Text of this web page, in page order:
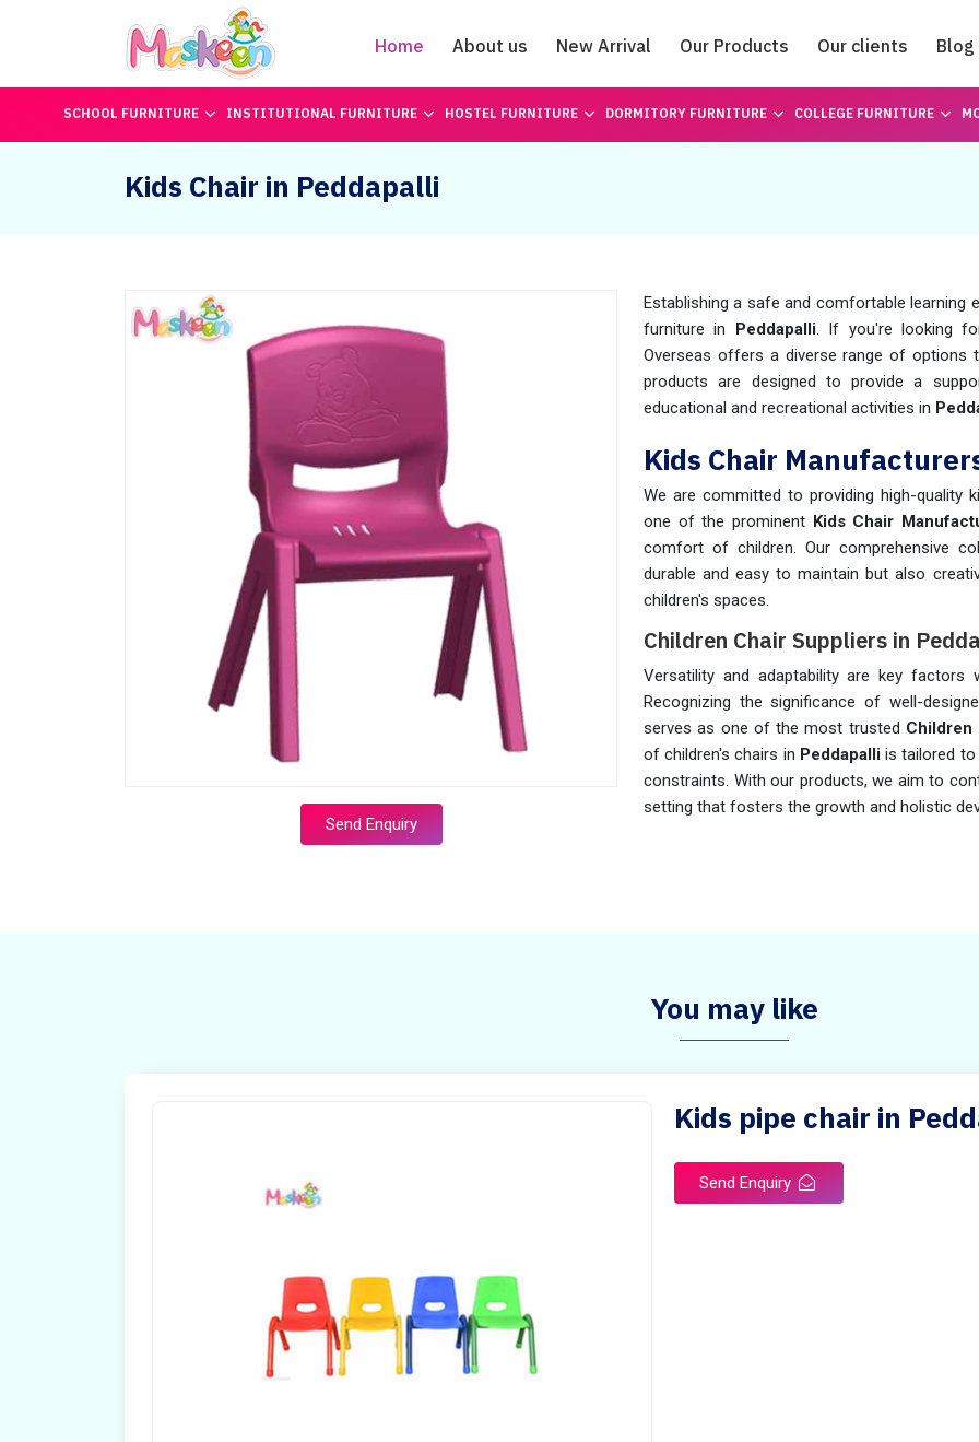
Home About us New Arrival Our Products Our clients Blog
Catalogue
SCHOOL FURNITURE INSTITUTIONAL FURNITURE HOSTEL FURNITURE DORMITORY FURNITURE COLLEGE FURNITURE
Kids Chair in Peddapalli
Send Enquiry
Establishing a safe and comfortable learning
furniture in Peddapalli. If you're looking
Overseas offers a diverse range of options
products are designed to provide a
educational and recreational activities in
Kids Chair
We are committed to providing high-quality
one of the prominent Kids Chair
comfort of children. Our comprehensive
durable and easy to maintain but also
children's spaces.
Children Chair Suppliers in
Versatility and adaptability are key
Recognizing the significance of well-
serves as one of the most trusted Children
of children's chairs in Peddapalliis tailored to
constraints. With our products, we aim to
setting that fosters the growth and holistic
You may like
Kids pipe chair in
Send Enquiry